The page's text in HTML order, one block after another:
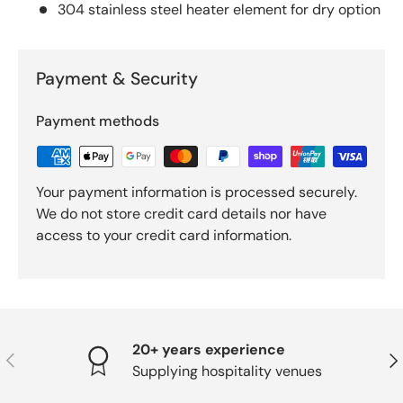
304 stainless steel heater element for dry option
Payment & Security
Payment methods
Your payment information is processed securely.
We do not store credit card details nor have
access to your credit card information.
PREVIOUS
20+ years experience
Supplying hospitality venues